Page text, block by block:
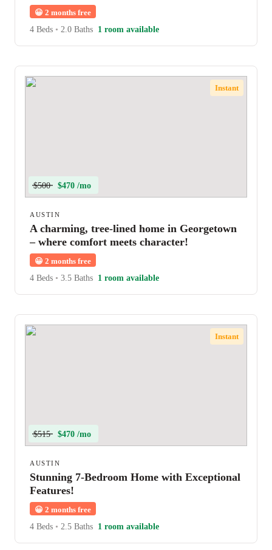
😀 2 months free
4 Beds • 2.0 Baths 1 room available
Instant
$500 $470 /mo
AUSTIN
A charming, tree-lined home in Georgetown
– where comfort meets character!
😀 2 months free
4 Beds • 3.5 Baths 1 room available
Instant
$515 $470 /mo
AUSTIN
Stunning 7-Bedroom Home with Exceptional
Features!
😀 2 months free
4 Beds • 2.5 Baths 1 room available